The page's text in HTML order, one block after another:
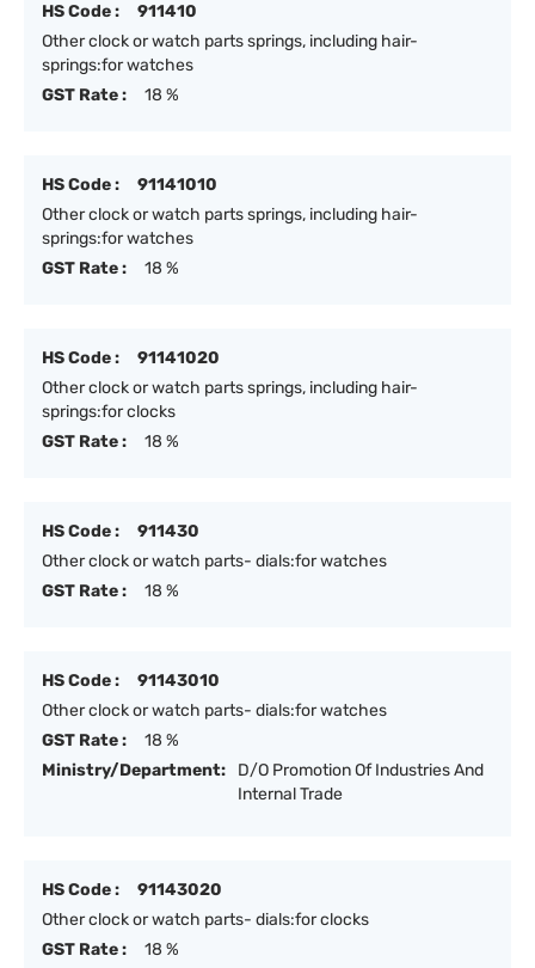
HS Code :
911410
Other clock or watch parts springs, including hair-
springs:for watches
GST Rate :
18 %
HS Code :
91141010
Other clock or watch parts springs, including hair-
springs:for watches
GST Rate :
18 %
HS Code :
91141020
Other clock or watch parts springs, including hair-
springs:for clocks
GST Rate :
18 %
HS Code :
911430
Other clock or watch parts- dials:for watches
GST Rate :
18 %
HS Code :
91143010
Other clock or watch parts- dials:for watches
GST Rate :
18 %
Ministry/Department:
D/O Promotion Of Industries And
Internal Trade
HS Code :
91143020
Other clock or watch parts- dials:for clocks
GST Rate :
18 %